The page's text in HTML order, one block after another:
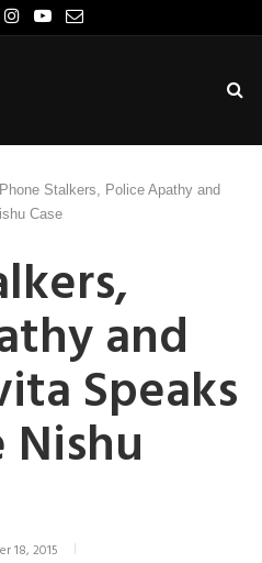
Phone Stalkers, Police Apathy and
Case
and
Speaks
18, 2015